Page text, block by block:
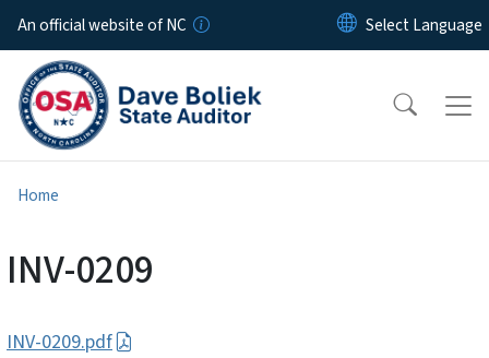
Skip to main content
An official website of NC
Home
INV-0209
INV-0209.pdf